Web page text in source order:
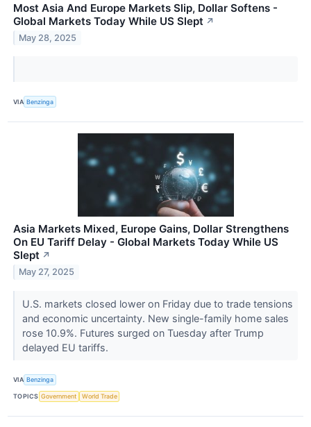
Most Asia And Europe Markets Slip, Dollar Softens -
Global Markets Today While US Slept ↗
May 28, 2025
VIA Benzinga
Asia Markets Mixed, Europe Gains, Dollar Strengthens
On EU Tariff Delay - Global Markets Today While US
Slept ↗
May 27, 2025
U.S. markets closed lower on Friday due to trade tensions
and economic uncertainty. New single-family home sales
rose 10.9%. Futures surged on Tuesday after Trump
delayed EU tariffs.
VIA Benzinga
TOPICS Government World Trade